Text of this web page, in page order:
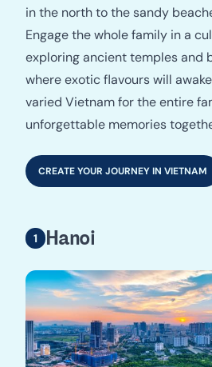
in the north to the sandy
Engage the whole family in a
exploring ancient temples and
where exotic flavours will
varied Vietnam for the entire
unforgettable memories
CREATE YOUR JOURNEY IN VIETNAM
Hanoi